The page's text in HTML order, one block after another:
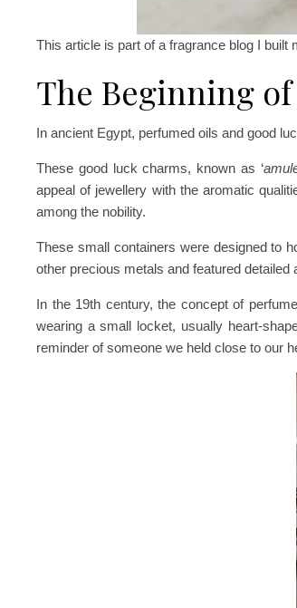
This article is part of a fragrance blog I built
The Beginning
In ancient Egypt, perfumed oils and good
These good luck charms, known as ‘
appeal of jewellery with the aromatic
among the nobility.
These small containers were designed to
other precious metals and featured
In the 19th century, the concept of
wearing a small locket, usually heart-
reminder of someone we held close to our